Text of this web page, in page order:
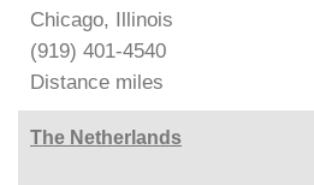
Chicago, Illinois
(919) 401-4540
Distance miles
The Netherlands